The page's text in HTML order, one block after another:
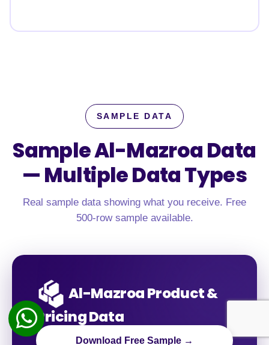
SAMPLE DATA
Sample Al-Mazroa Data
—Multiple Data Types
Real sample data showing what you receive. Free
500-row sample available.
Al-Mazroa Product &
Pricing Data
Download Free Sample →